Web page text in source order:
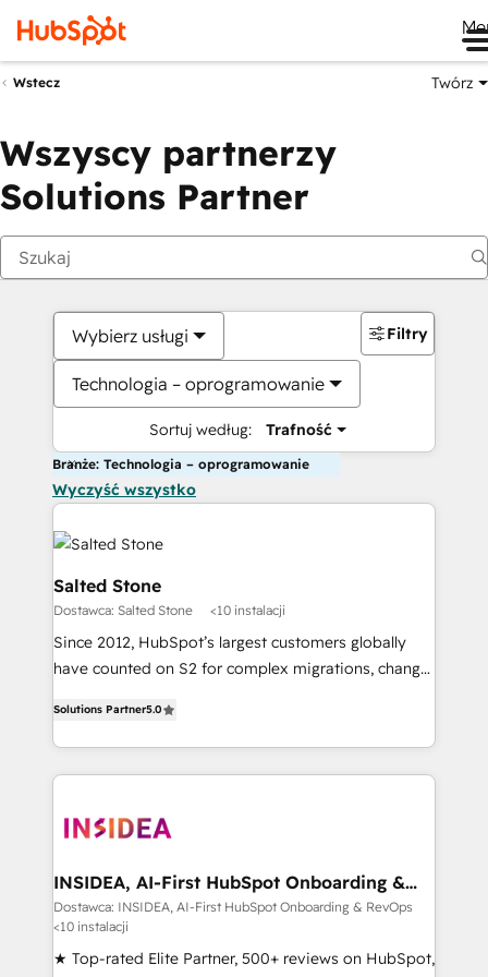
Wstecz Twórz
Wszyscy partnerzy
Solutions Partner
Wybierz usługi
Technologia – oprogramowanie
Sortuj według: Trafność
Filtry
Branże: Technologia – oprogramowanie
Wyczyść wszystko
Salted Stone
Dostawca: Salted Stone <10 instalacji
Since 2012, HubSpot’s largest customers globally
have counted on S2 for complex migrations, change
solutions that deliver measurable impact and
transform brand experiences As one of the few full-
service creative agencies in the HubSpot
winning design to build scalable, globally
marketing campaigns, & RevOps frameworks that
fuel long-term success We connect the entire
customer lifecycle through seamless integrations,
ensure long-term adoption with change-
Solutions Partner5.0
INSIDEA, AI-First HubSpot Onboarding &
RevOps
Dostawca: INSIDEA, AI-First HubSpot Onboarding & RevOps
<10 instalacji
★ Top-rated Elite Partner, 500+ reviews on HubSpot,